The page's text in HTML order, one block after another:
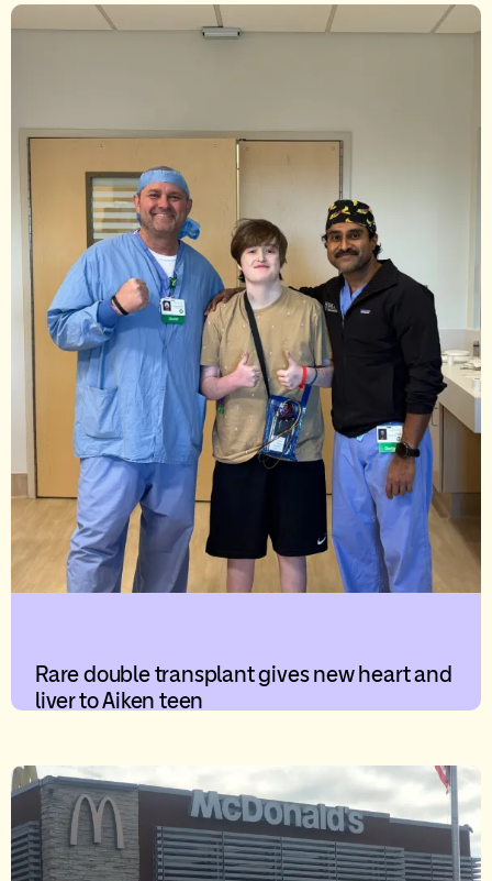
Rare double transplant gives new heart and
liver to Aiken teen